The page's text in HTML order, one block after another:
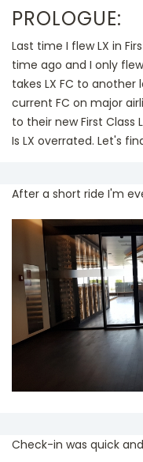
PROLOGUE:
Last time I flew LX in
time ago and I only
takes LX FC to
current FC on major
to their new First Class
Is LX overrated. Let's
After a short ride I'm
Check-in was quick